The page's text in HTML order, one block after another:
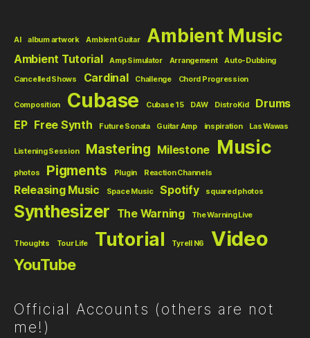
AI album artwork Ambient Guitar Ambient Music
Ambient Tutorial Amp Simulator Arrangement Auto-Dubbing
Cancelled Shows Cardinal Challenge Chord Progression
Composition Cubase Cubase 15 DAW DistroKid
Drums
EP Free Synth Future Sonata Guitar Amp inspiration Las Wawas
Listening Session Mastering Milestone Music
photos Pigments Plugin Reaction Channels
Releasing Music Space Music Spotify squared photos
Synthesizer The Warning The Warning Live
Thoughts Tour Life Tutorial Tyrell N6 Video
YouTube
Official Accounts (others are not
me!)